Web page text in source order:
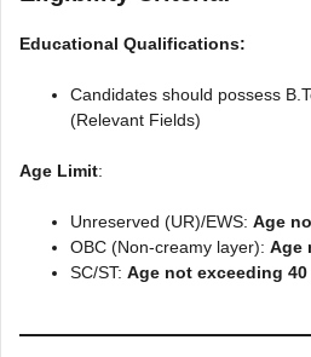
Educational Qualifications:
Candidates should possess
(Relevant Fields)
Age Limit:
Unreserved (UR)/EWS: Age
OBC (Non-creamy layer): Age
SC/ST: Age not exceeding 40